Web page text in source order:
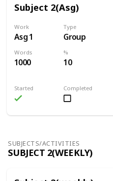
Subject 2(Asg)
Work
Asg 1
Type
Group
Words
1000
%
10
Started Completed
SUBJECTS/ACTIVITIES
SUBJECT 2(WEEKLY)